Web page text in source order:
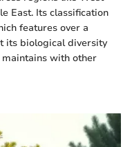
East. Its classification
features over a
its biological diversity
with other